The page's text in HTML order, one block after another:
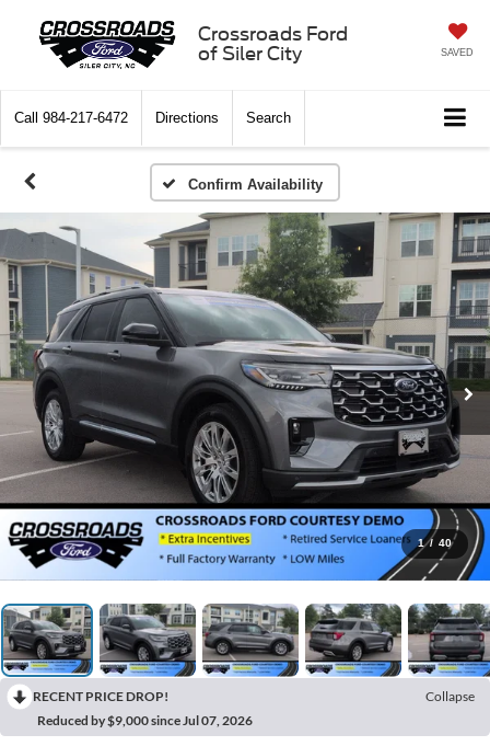
Crossroads Ford
of Siler City
SAVED
Call 984-217-6472 Directions Search
Confirm Availability
1 / 40
RECENT PRICE DROP!
Collapse
Reduced by $9,000 since Jul 07, 2026